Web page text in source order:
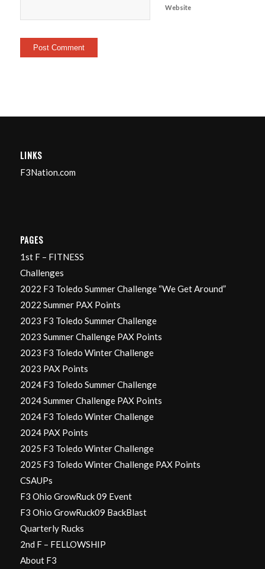
Website
LINKS
F3Nation.com
PAGES
1st F – FITNESS
Challenges
2022 F3 Toledo Summer Challenge “We Get Around”
2022 Summer PAX Points
2023 F3 Toledo Summer Challenge
2023 Summer Challenge PAX Points
2023 F3 Toledo Winter Challenge
2023 PAX Points
2024 F3 Toledo Summer Challenge
2024 Summer Challenge PAX Points
2024 F3 Toledo Winter Challenge
2024 PAX Points
2025 F3 Toledo Winter Challenge
2025 F3 Toledo Winter Challenge PAX Points
CSAUPs
F3 Ohio GrowRuck 09 Event
F3 Ohio GrowRuck09 BackBlast
Quarterly Rucks
2nd F – FELLOWSHIP
About F3